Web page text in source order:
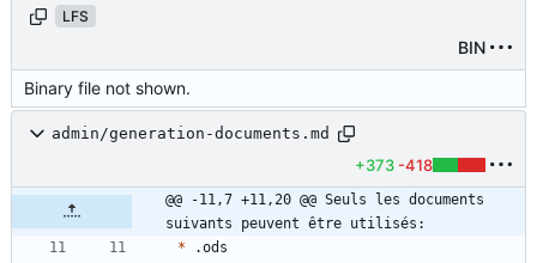
LFS
BIN
Binary file not shown.
admin/generation-documents.md
+373 -418
@@ -11,7 +11,20 @@ Seuls les documents
suivants peuvent être utilisés:
*